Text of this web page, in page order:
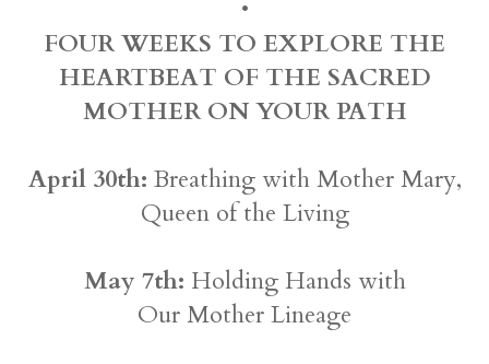
•
FOUR WEEKS TO EXPLORE THE
HEARTBEAT OF THE SACRED
MOTHER ON YOUR PATH
April 30th: Breathing with Mother Mary,
Queen of the Living
May 7th: Holding Hands with
Our Mother Lineage